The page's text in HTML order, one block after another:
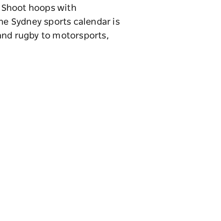
hoops with
Sydney sports calendar is
rugby to motorsports,